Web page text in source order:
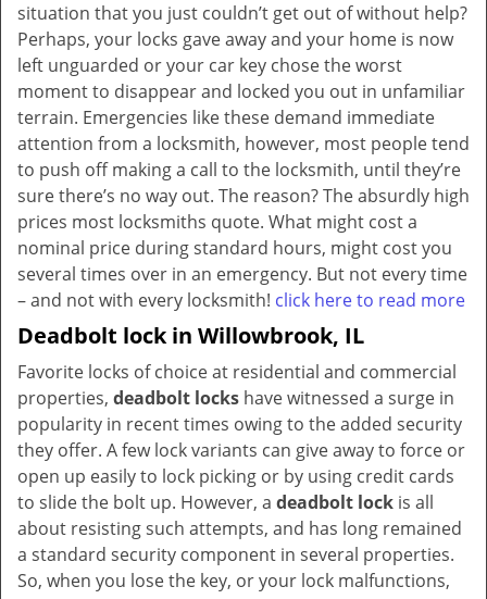
situation that you just couldn’t get out of without help?
Perhaps, your locks gave away and your home is now
left unguarded or your car key chose the worst
moment to disappear and locked you out in unfamiliar
terrain. Emergencies like these demand immediate
attention from a locksmith, however, most people tend
to push off making a call to the locksmith, until they’re
sure there’s no way out. The reason? The absurdly high
prices most locksmiths quote. What might cost a
nominal price during standard hours, might cost you
several times over in an emergency. But not every time
– and not with every locksmith! click here to read more
Deadbolt lock in Willowbrook, IL
Favorite locks of choice at residential and commercial
properties, deadbolt locks have witnessed a surge in
popularity in recent times owing to the added security
they offer. A few lock variants can give away to force or
open up easily to lock picking or by using credit cards
to slide the bolt up. However, a deadbolt lock is all
about resisting such attempts, and has long remained
a standard security component in several properties.
So, when you lose the key, or your lock malfunctions,